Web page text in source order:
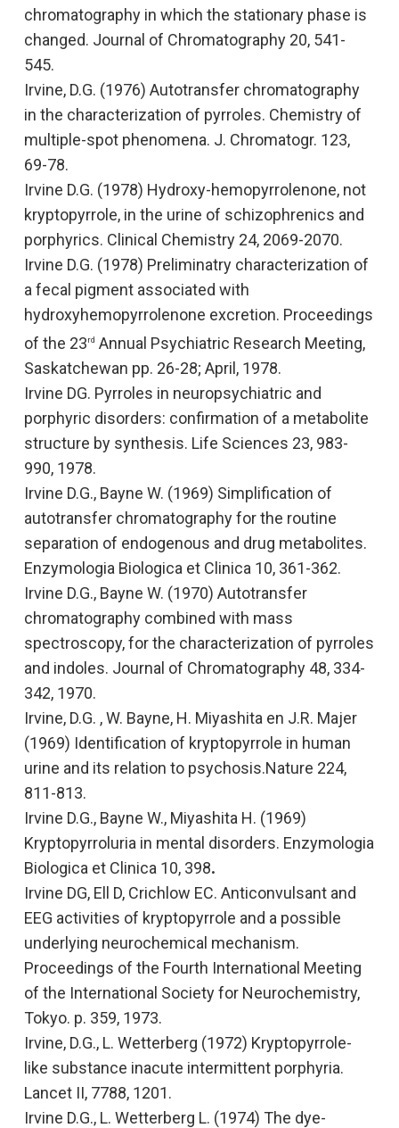
chromatography in which the stationary phase is
changed. Journal of Chromatography 20, 541-
545.
Irvine, D.G. (1976) Autotransfer chromatography
in the characterization of pyrroles. Chemistry of
multiple-spot phenomena. J. Chromatogr. 123,
69-78.
Irvine D.G. (1978) Hydroxy-hemopyrrolenone, not
kryptopyrrole, in the urine of schizophrenics and
porphyrics. Clinical Chemistry 24, 2069-2070.
Irvine D.G. (1978) Preliminatry characterization of
a fecal pigment associated with
hydroxyhemopyrrolenone excretion. Proceedings
of the 23 rd Annual Psychiatric Research Meeting,
Saskatchewan pp. 26-28; April, 1978.
Irvine DG. Pyrroles in neuropsychiatric and
porphyric disorders: confirmation of a metabolite
structure by synthesis. Life Sciences 23, 983-
990, 1978.
Irvine D.G., Bayne W. (1969) Simplification of
autotransfer chromatography for the routine
separation of endogenous and drug metabolites.
Enzymologia Biologica et Clinica 10, 361-362.
Irvine D.G., Bayne W. (1970) Autotransfer
chromatography combined with mass
spectroscopy, for the characterization of pyrroles
and indoles. Journal of Chromatography 48, 334-
342, 1970.
Irvine, D.G. , W. Bayne, H. Miyashita en J.R. Majer
(1969) Identification of kryptopyrrole in human
urine and its relation to psychosis.Nature 224,
811-813.
Irvine D.G., Bayne W., Miyashita H. (1969)
Kryptopyrroluria in mental disorders. Enzymologia
Biologica et Clinica 10, 398.
Irvine DG, Ell D, Crichlow EC. Anticonvulsant and
EEG activities of kryptopyrrole and a possible
underlying neurochemical mechanism.
Proceedings of the Fourth International Meeting
of the International Society for Neurochemistry,
Tokyo. p. 359, 1973.
Irvine, D.G., L. Wetterberg (1972) Kryptopyrrole-
like substance inacute intermittent porphyria.
Lancet II, 7788, 1201.
Irvine D.G., L. Wetterberg L. (1974) The dye-